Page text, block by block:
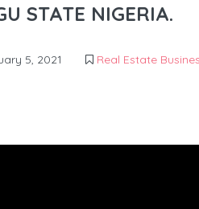
STATE NIGERIA.
5, 2021 Real Estate